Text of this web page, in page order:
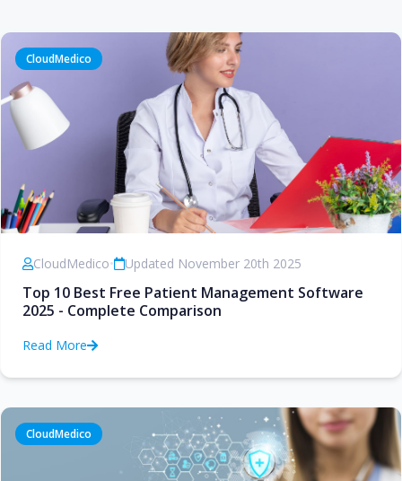
CloudMedico
CloudMedico• Updated November 20th 2025
Top 10 Best Free Patient Management Software
2025 - Complete Comparison
Read More
CloudMedico